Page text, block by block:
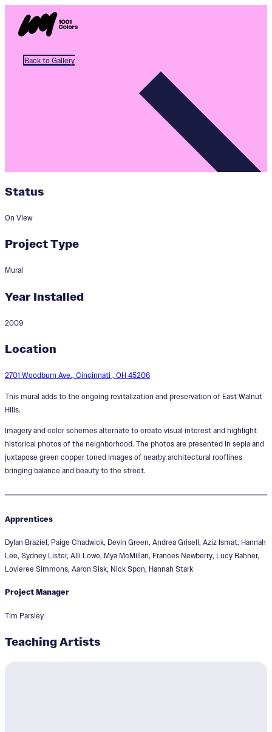
Back to Gallery
Status
On View
Project Type
Mural
Year Installed
2009
Location
2701 Woodburn Ave., Cincinnati , OH 45206
This mural adds to the ongoing revitalization and preservation of East Walnut
Hills.
Imagery and color schemes alternate to create visual interest and highlight
historical photos of the neighborhood. The photos are presented in sepia and
juxtapose green copper toned images of nearby architectural rooflines
bringing balance and beauty to the street.
Apprentices
Dylan Braziel, Paige Chadwick, Devin Green, Andrea Grisell, Aziz Ismat, Hannah
Lee, Sydney Lister, Alli Lowe, Mya McMillan, Frances Newberry, Lucy Rahner,
Lovieree Simmons, Aaron Sisk, Nick Spon, Hannah Stark
Project Manager
Tim Parsley
Teaching Artists